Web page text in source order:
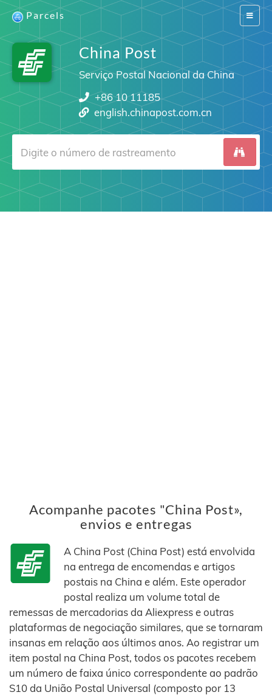
Switch
Parcels
China Post
Serviço Postal Nacional da China
+86 10 11185
english.chinapost.com.cn
Acompanhe pacotes "China Post»,
envios e entregas
A China Post (China Post) está envolvida
na entrega de encomendas e artigos
postais na China e além. Este operador
postal realiza um volume total de
remessas de mercadorias da Aliexpress e outras
plataformas de negociação similares, que se tornaram
insanas em relação aos últimos anos. Ao registrar um
item postal na China Post, todos os pacotes recebem
um número de faixa único correspondente ao padrão
S10 da União Postal Universal (composto por 13